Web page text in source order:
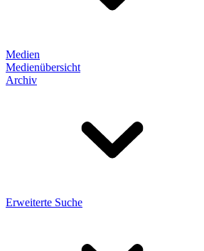
Medien
Medienübersicht
Archiv
Erweiterte Suche